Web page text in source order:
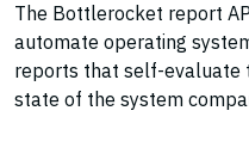
The Bottlerocket report
automate operating
reports that self-evaluate
state of the system